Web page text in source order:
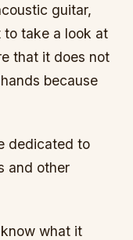
guitar,
to take a look at
that it does not
because
dedicated to
and other
what it